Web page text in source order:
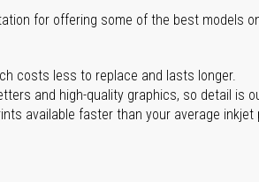
for offering some of the best models
costs less to replace and lasts longer.
and high-quality graphics, so detail is
available faster than your average inkjet